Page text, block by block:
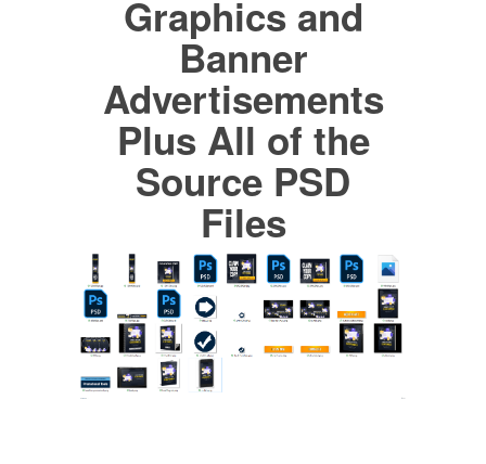
Graphics and
Banner
Advertisements
Plus All of the
Source PSD
Files